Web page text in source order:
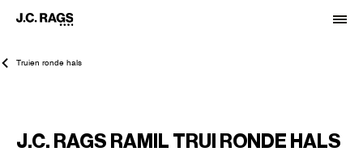
Truien ronde hals
J.C. RAGS RAMIL TRUI RONDE HALS